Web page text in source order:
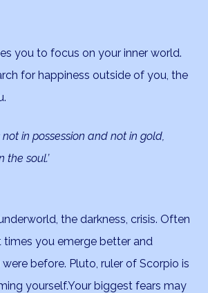
you to focus on your inner world.
for happiness outside of you, the
not in possession and not in gold,
the soul.’
the darkness, crisis. Often
you emerge better and
before. Pluto, ruler of Scorpio is
yourself.Your biggest fears may